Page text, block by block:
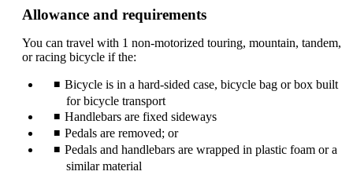
be
Allowance and requirements
You can travel with 1 non-motorized touring, mountain, tandem,
or racing bicycle if the:
Bicycle is in a hard-sided case, bicycle bag or box built
for bicycle transport
Handlebars are fixed sideways
Pedals are removed; or
Pedals and handlebars are wrapped in plastic foam or a
similar material